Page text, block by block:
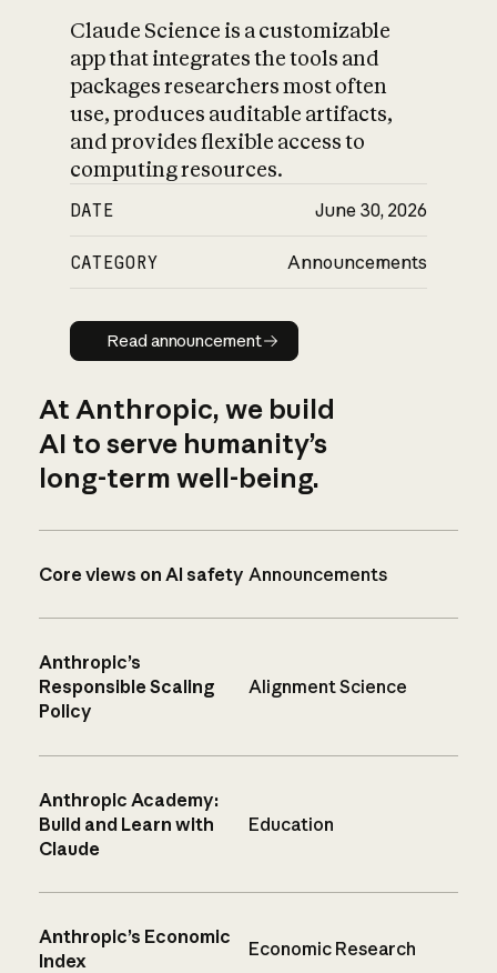
Claude Science is a customizable
app that integrates the tools and
packages researchers most often
use, produces auditable artifacts,
and provides flexible access to
computing resources.
DATE June 30, 2026
CATEGORY Announcements
Read announcement
Read announcement
At Anthropic, we build
AI to serve humanity’s
long-term well-being.
Core views on AI safety Announcements
Anthropic’s
Responsible Scaling
Policy
Alignment Science
Anthropic Academy:
Build and Learn with
Claude
Education
Anthropic’s Economic
Index
Economic Research